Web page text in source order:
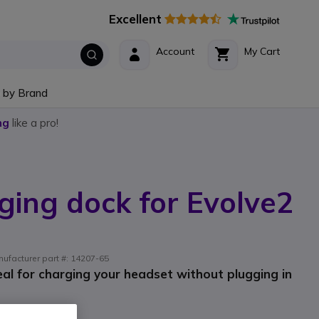
Excellent
My Cart
Account
by Brand
like a pro!
dock for Evolve2
part #: 14207-65
for charging your headset without plugging in